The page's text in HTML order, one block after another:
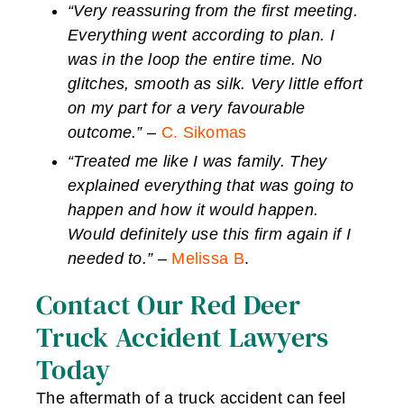
“Very reassuring from the first meeting.
Everything went according to plan. I
was in the loop the entire time. No
glitches, smooth as silk. Very little effort
on my part for a very favourable
outcome.”– C. Sikomas
“Treated me like I was family. They
explained everything that was going to
happen and how it would happen.
Would definitely use this firm again if I
needed to.”– Melissa B.
Contact Our Red Deer
Truck Accident Lawyers
Today
The aftermath of a truck accident can feel